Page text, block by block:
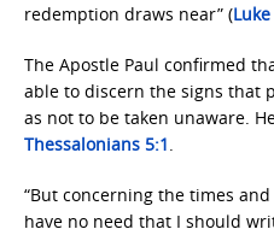
redemption draws near” (
The Apostle Paul confirmed
able to discern the signs that
as not to be taken unaware.
Thessalonians 5:1.
“But concerning the times
have no need that I should